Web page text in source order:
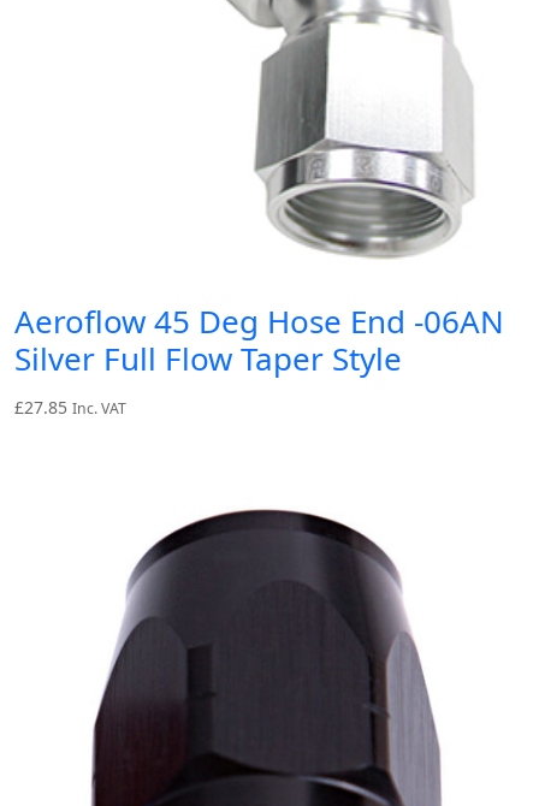
Aeroflow 45 Deg Hose End -06AN
Silver Full Flow Taper Style
£27.85 Inc. VAT